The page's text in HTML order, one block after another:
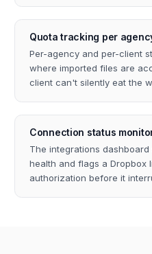
Quota tracking per
Per-agency and per-client
where imported files are
client can't silently eat the
Connection status
The integrations
health and flags a Dropbox
authorization before it